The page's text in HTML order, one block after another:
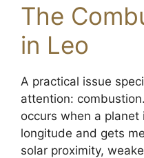
The
in Leo
A practical issue
attention:
occurs when a
longitude and gets
solar proximity,